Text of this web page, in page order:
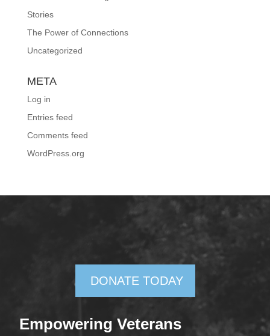
Stories
The Power of Connections
Uncategorized
META
Log in
Entries feed
Comments feed
WordPress.org
DONATE TODAY
Empowering Veterans